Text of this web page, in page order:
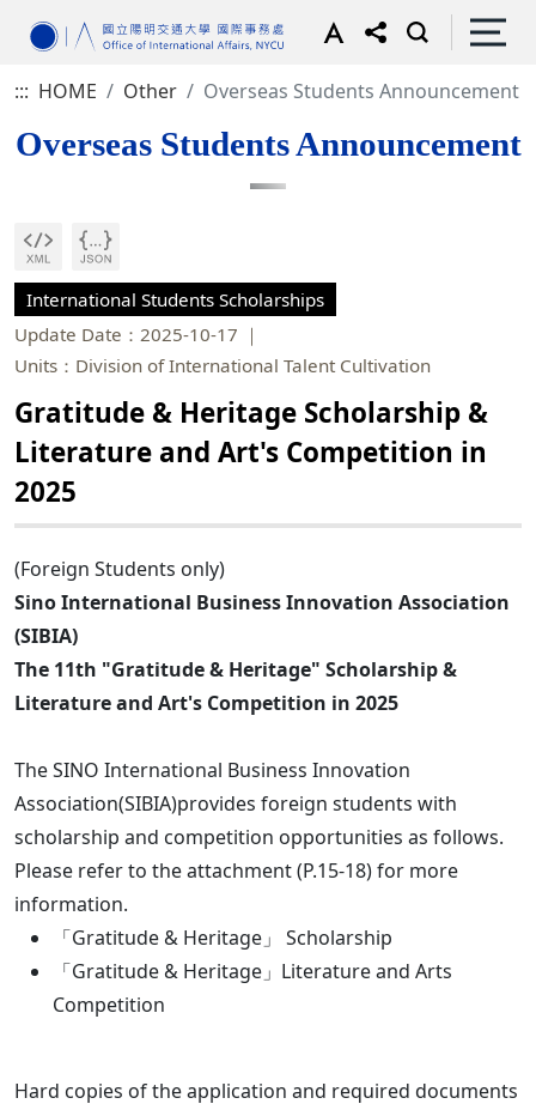
::: HOME Other Overseas Students Announcement
Overseas Students Announcement
International Students Scholarships
Update Date：2025-10-17
Units：Division of International Talent Cultivation
Gratitude & Heritage Scholarship &
Literature and Art's Competition in
2025
(Foreign Students only)
Sino International Business Innovation Association
(SIBIA)
The 11th "Gratitude & Heritage" Scholarship &
Literature and Art's Competition in 2025
The SINO International Business Innovation
Association(SIBIA)provides foreign students with
scholarship and competition opportunities as follows.
Please refer to the attachment (P.15-18) for more
information.
「Gratitude & Heritage」 Scholarship
「Gratitude & Heritage」Literature and Arts
Competition
Hard copies of the application and required documents